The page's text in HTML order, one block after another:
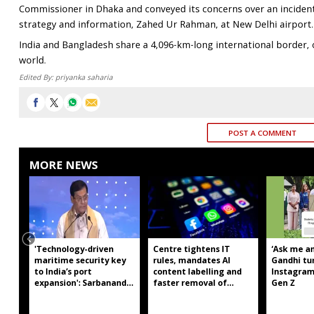
Commissioner in Dhaka and conveyed its concerns over an
strategy and information, Zahed Ur Rahman, at New Delhi airport.
India and Bangladesh share a 4,096-km-long international
world.
Edited By: priyanka saharia
POST A COMMENT
MORE NEWS
'Technology-driven
maritime security key
to India’s port
expansion': Sarbananda
Centre tightens IT
rules, mandates AI
content labelling and
faster removal of
‘Ask me
Gandhi
Gen Z